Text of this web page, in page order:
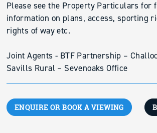
Please see the Property Particulars for
information on plans, access, sporting
rights of way etc.
Joint Agents - BTF Partnership –
Savills Rural – Sevenoaks Office
ENQUIRE OR BOOK A VIEWING